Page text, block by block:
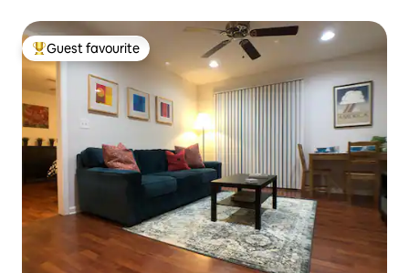
Top guest favourite
Guest favourite